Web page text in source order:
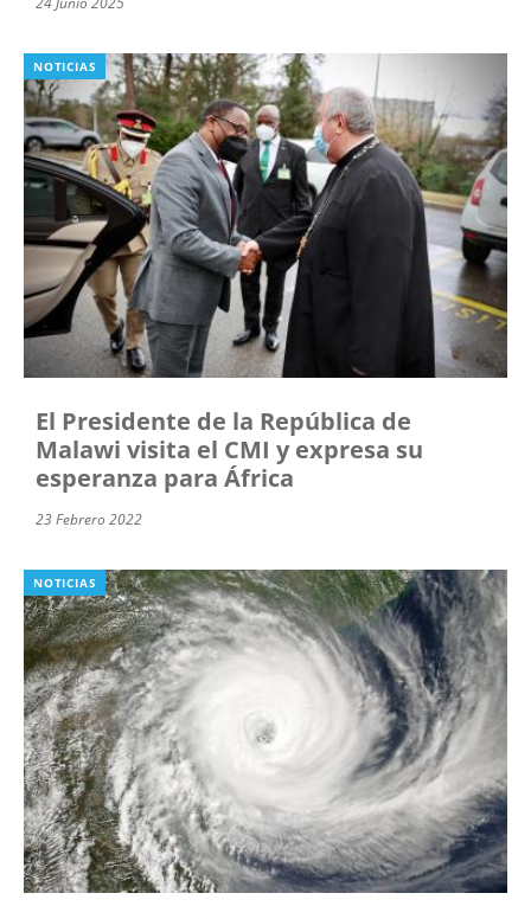
NOTICIAS
El Presidente de la República de
Malawi visita el CMI y expresa su
esperanza para África
23 Febrero 2022
NOTICIAS